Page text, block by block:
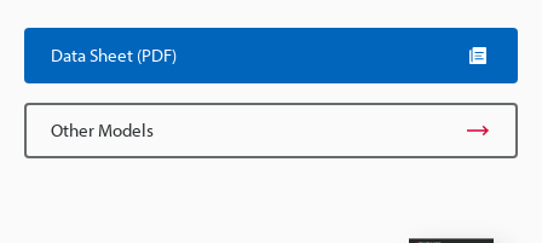
Data Sheet (PDF)
Other Models